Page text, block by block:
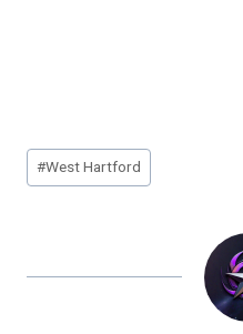
Post
Tags:
#West Hartford